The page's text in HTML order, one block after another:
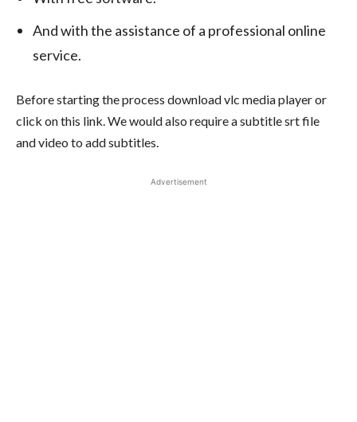
And with the assistance of a professional online
service.
Before starting the process download vlc media player or
click on this link . We would also require a subtitle srt file
and video to add subtitles.
Advertisement